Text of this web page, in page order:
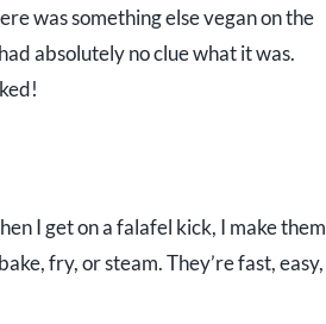
was something else vegan on the
absolutely no clue what it was.
I get on a falafel kick, I make them
fry, or steam. They’re fast, easy,